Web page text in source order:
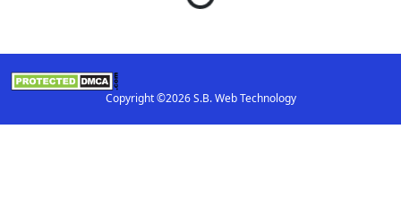
Copyright ©2026 S.B. Web Technology